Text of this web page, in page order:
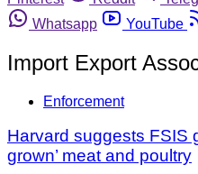
Whatsapp
YouTube
Import Export
Enforcement
Harvard suggests FSIS
grown’ meat and poultry